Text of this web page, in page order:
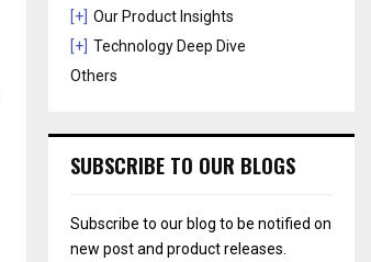
[+] Our Product Insights
[+] Technology Deep Dive
Others
SUBSCRIBE TO OUR BLOGS
Subscribe to our blog to be notified on
new post and product releases.